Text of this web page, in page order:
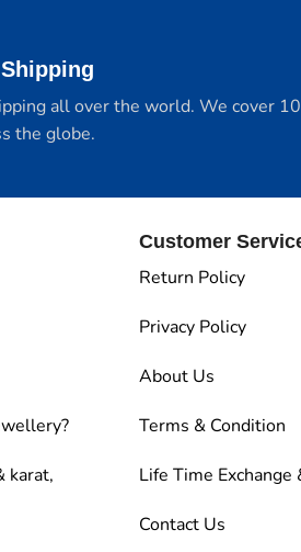
all over the world. We cover
the globe.
karat,
Customer
Return Policy
Privacy Policy
About Us
Terms & Condition
Life Time Exchange
Contact Us